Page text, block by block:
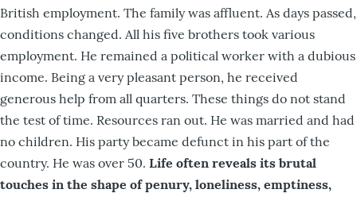
British employment. The family was affluent. As days passed,
conditions changed. All his five brothers took various
employment. He remained a political worker with a dubious
income. Being a very pleasant person, he received
generous help from all quarters. These things do not stand
the test of time. Resources ran out. He was married and had
no children. His party became defunct in his part of the
country. He was over 50. Life often reveals its brutal
touches in the shape of penury, loneliness, emptiness,